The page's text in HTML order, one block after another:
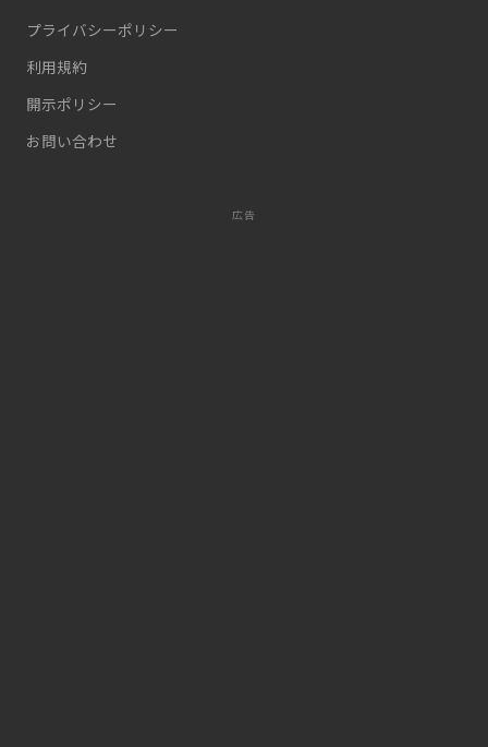
プライバシーポリシー
利用規約
開示ポリシー
お問い合わせ
広告